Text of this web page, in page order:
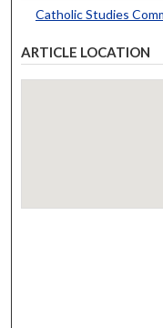
Catholic Studies
ARTICLE LOCATION